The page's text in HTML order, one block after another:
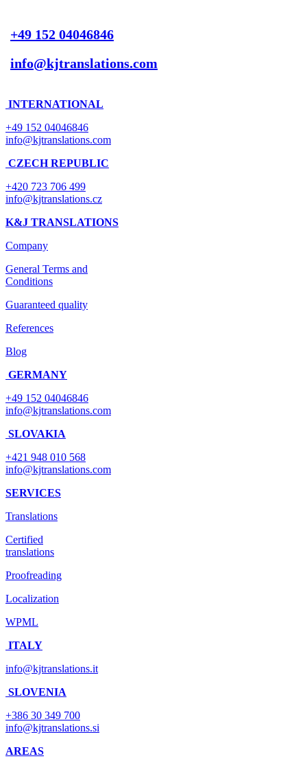
+49 152 04046846
info@kjtranslations.com
INTERNATIONAL
+49 152 04046846
info@kjtranslations.com
CZECH REPUBLIC
+420 723 706 499
info@kjtranslations.cz
K&J TRANSLATIONS
Company
General Terms and
Conditions
Guaranteed quality
References
Blog
GERMANY
+49 152 04046846
info@kjtranslations.com
SLOVAKIA
+421 948 010 568
info@kjtranslations.com
SERVICES
Translations
Certified
translations
Proofreading
Localization
WPML
ITALY
info@kjtranslations.it
SLOVENIA
+386 30 349 700
info@kjtranslations.si
AREAS